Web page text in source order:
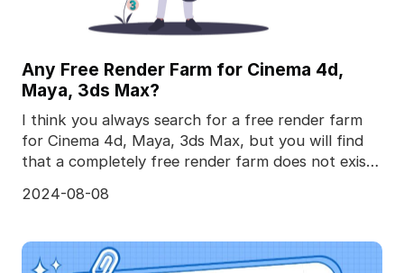
Any Free Render Farm for Cinema 4d,
Maya, 3ds Max?
I think you always search for a free render farm
for Cinema 4d, Maya, 3ds Max, but you will find
that a completely free render farm does not exist,
2024-08-08